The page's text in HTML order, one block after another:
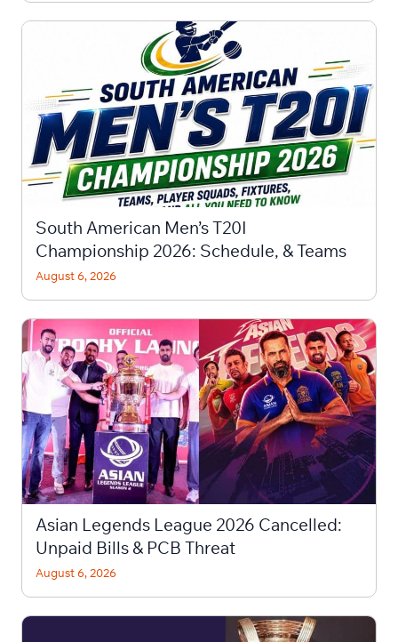
South American Men’s T20I
Championship 2026: Schedule, & Teams
August 6, 2026
Asian Legends League 2026 Cancelled:
Unpaid Bills & PCB Threat
August 6, 2026